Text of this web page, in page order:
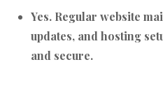
Yes. Regular website
updates, and hosting
and secure.